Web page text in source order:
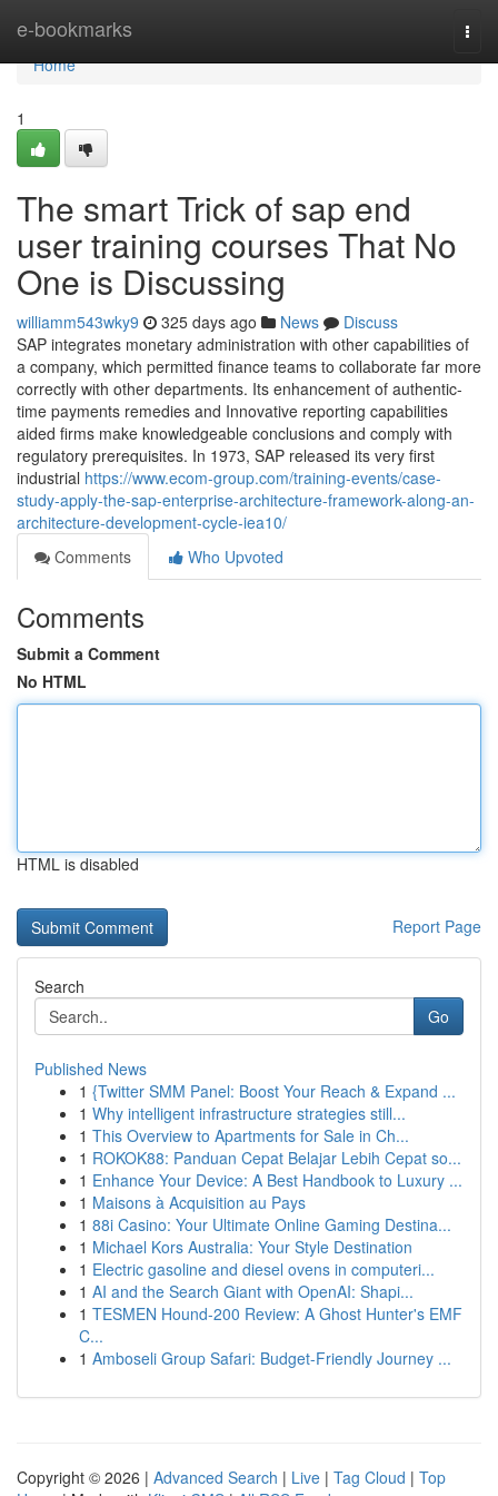
e-bookmarks
Home
Home
1
The smart Trick of sap end
user training courses That No
One is Discussing
williamm543wky9 325 days ago News
Discuss
SAP integrates monetary administration with other capabilities of
a company, which permitted finance teams to collaborate far more
correctly with other departments. Its enhancement of authentic-
time payments remedies and Innovative reporting capabilities
aided firms make knowledgeable conclusions and comply with
regulatory prerequisites. In 1973, SAP released its very first
industrial https://www.ecom-group.com/training-events/case-
study-apply-the-sap-enterprise-architecture-framework-along-an-
architecture-development-cycle-iea10/
Comments
Who Upvoted
Comments
Submit a Comment
No HTML
HTML is disabled
Report Page
Search
Go
Published News
1 {Twitter SMM Panel: Boost Your Reach & Expand ...
1 Why intelligent infrastructure strategies still...
1 This Overview to Apartments for Sale in Ch...
1 ROKOK88: Panduan Cepat Belajar Lebih Cepat so...
1 Enhance Your Device: A Best Handbook to Luxury ...
1 Maisons à Acquisition au Pays
1 88i Casino: Your Ultimate Online Gaming Destina...
1 Michael Kors Australia: Your Style Destination
1 Electric gasoline and diesel ovens in computeri...
1 AI and the Search Giant with OpenAI: Shapi...
1 TESMEN Hound-200 Review: A Ghost Hunter's EMF
C...
1 Amboseli Group Safari: Budget-Friendly Journey ...
Copyright © 2026 | Advanced Search | Live | Tag Cloud | Top